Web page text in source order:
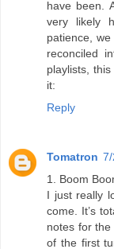
have been.
very likely
patience,
reconciled
playlists,
it:
Reply
Tomatron
1. Boom
I just really
come. It’s
notes for
of the first